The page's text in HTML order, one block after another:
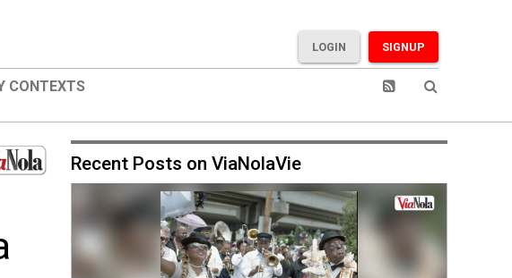
SIGNUP
LOGIN
CONTEXTS
Recent Posts on ViaNolaVie